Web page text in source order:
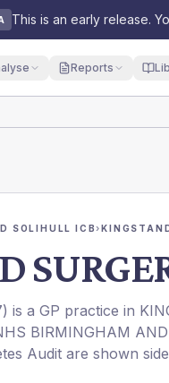
This is an early release.
Reports
SOLIHULL ICB›
) is a GP practice in
BIRMINGHAM
Audit are shown